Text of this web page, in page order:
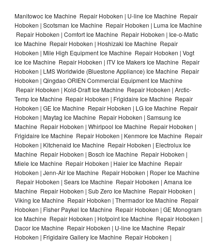
Manitowoc Ice Machine Repair Hoboken | U-line Ice Machine Repair
Hoboken | Scotsman Ice Machine Repair Hoboken | Luma Ice Machine
Repair Hoboken | Comfort Ice Machine Repair Hoboken | Ice-o-Matic
Ice Machine Repair Hoboken | Hoshizaki Ice Machine Repair
Hoboken | Mile High Equipment Ice Machine Repair Hoboken | Vogt
Ice Ice Machine Repair Hoboken | ITV Ice Makers Ice Machine Repair
Hoboken | LMS Worldwide (Bluestone Appliance) Ice Machine Repair
Hoboken | Qingdao ORIEN Commercial Equipment Ice Machine
Repair Hoboken | Kold-Draft Ice Machine Repair Hoboken | Arctic-
Temp Ice Machine Repair Hoboken | Frigidaire Ice Machine Repair
Hoboken | GE Ice Machine Repair Hoboken | LG Ice Machine Repair
Hoboken | Maytag Ice Machine Repair Hoboken | Samsung Ice
Machine Repair Hoboken | Whirlpool Ice Machine Repair Hoboken |
Frigidaire Ice Machine Repair Hoboken | Kenmore Ice Machine Repair
Hoboken | Kitchenaid Ice Machine Repair Hoboken | Electrolux Ice
Machine Repair Hoboken | Bosch Ice Machine Repair Hoboken |
Miele Ice Machine Repair Hoboken | Haier Ice Machine Repair
Hoboken | Jenn-Air Ice Machine Repair Hoboken | Roper Ice Machine
Repair Hoboken | Sears Ice Machine Repair Hoboken | Amana Ice
Machine Repair Hoboken | Sub Zero Ice Machine Repair Hoboken |
Viking Ice Machine Repair Hoboken | Thermador Ice Machine Repair
Hoboken | Fisher Paykel Ice Machine Repair Hoboken | GE Monogram
Ice Machine Repair Hoboken | Hotpoint Ice Machine Repair Hoboken |
Dacor Ice Machine Repair Hoboken | U-line Ice Machine Repair
Hoboken | Frigidaire Gallery Ice Machine Repair Hoboken |